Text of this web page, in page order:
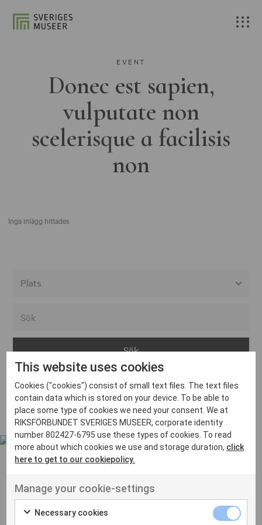
EVENT
Donec est sapien,
vulputate non
scelerisque a facilisis
non
Inga inlägg hittades
Arvika
Avesta
Bara
Boden
Borås
Eksjö
Eskilstuna
Inga inlägg hittades
UT VENENATIS NON
Ut venenatis non velit
This website uses cookies
Cookies ("cookies") consist of small text files. The text files
contain data which is stored on your device. To be able to
place some type of cookies we need your consent. We at
RIKSFÖRBUNDET SVERIGES MUSEER, corporate identity
number 802427-6795 use these types of cookies. To read
more about which cookies we use and storage duration, click
here to get to our cookiepolicy.
Manage your cookie-settings
Necessary cookies